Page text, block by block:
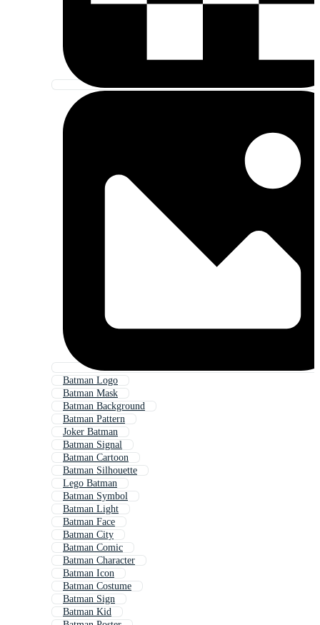
Batman Logo
Batman Mask
Batman Background
Batman Pattern
Joker Batman
Batman Signal
Batman Cartoon
Batman Silhouette
Lego Batman
Batman Symbol
Batman Light
Batman Face
Batman City
Batman Comic
Batman Character
Batman Icon
Batman Costume
Batman Sign
Batman Kid